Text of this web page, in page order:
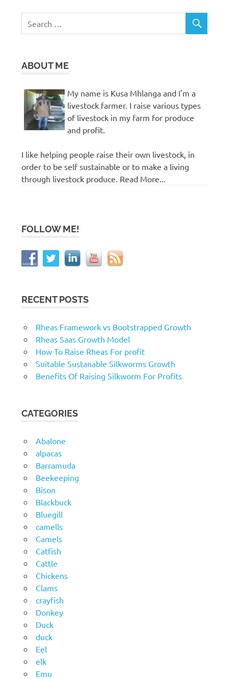
ABOUT ME
My name is Kusa Mhlanga and I'm a
livestock farmer. I raise various types
of livestock in my farm for produce
and profit.
I like helping people raise their own livestock, in
order to be self sustainable or to make a living
through livestock produce. Read More...
FOLLOW ME!
RECENT POSTS
Rheas Framework vs Bootstrapped Growth
Rheas Saas Growth Model
How To Raise Rheas For profit
Suitable Sustanable Silkworms Growth
Benefits Of Raising Silkworm For Profits
CATEGORIES
Abalone
alpacas
Barramuda
Beekeeping
Bison
Blackbuck
Bluegill
camells
Camels
Catfish
Cattle
Chickens
Clams
crayfish
Donkey
Duck
duck
Eel
elk
Emu